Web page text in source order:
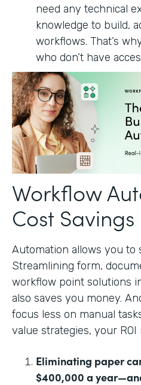
need any technical
knowledge to build,
workflows. ‍‍‍That’s
who don’t have
Workflow
Cost Savings
Automation allows you to
Streamlining form,
workflow point solutions
also saves you money.
focus less on manual
value strategies, your
Eliminating paper
$400,000 a